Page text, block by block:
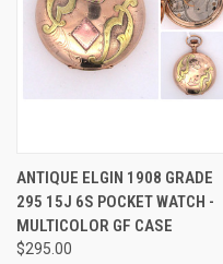
ANTIQUE ELGIN 1908 GRADE
295 15J 6S POCKET WATCH -
MULTICOLOR GF CASE
$295.00